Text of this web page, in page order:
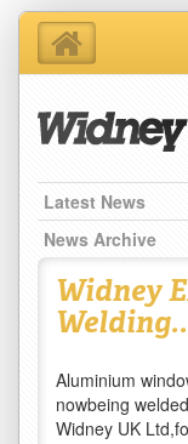
About Us
Support Services
Contact Us
Latest News
Latest News
News Archive
Widney
Aluminium
nowbeing
Widney UK